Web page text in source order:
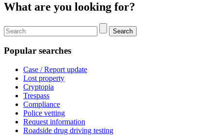
What are you looking for?
Search
Popular searches
Case / Report update
Lost property
Cryptopia
Trespass
Compliance
Police vetting
Request information
Roadside drug driving testing